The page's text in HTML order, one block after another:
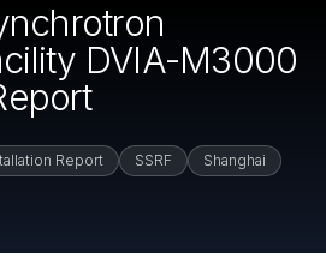
DVIA-M3000
Report SSRF Shanghai